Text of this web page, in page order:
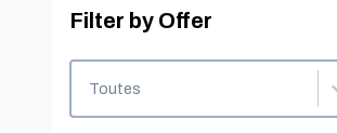
Filter by Offer